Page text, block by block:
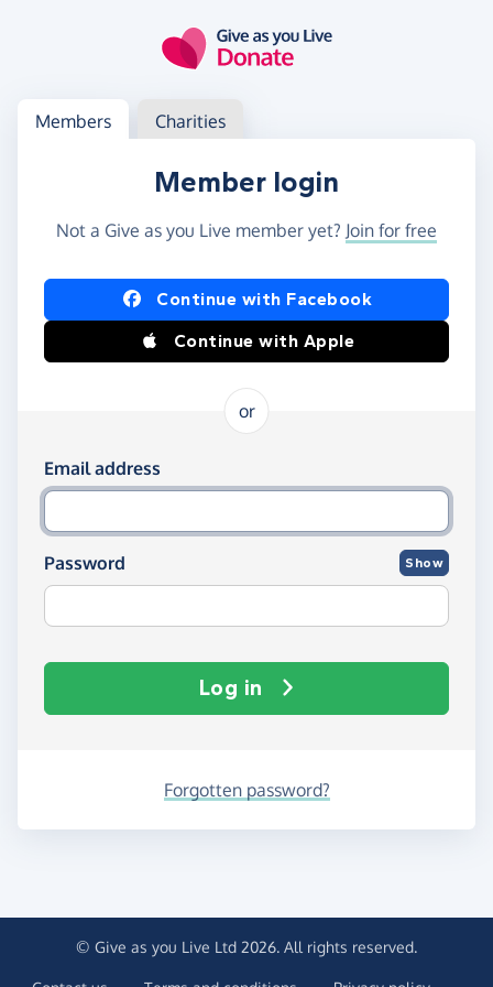
Log in
Access your member or charity account
Members Charities
Member login
Not a Give as you Live member yet? Join for free
Log in using Facebook or Apple
Continue with Facebook
Continue with Apple
or
Log in using your email and password
Email address
Password Show
Log in
Forgotten password?
© Give as you Live Ltd 2026. All rights reserved.